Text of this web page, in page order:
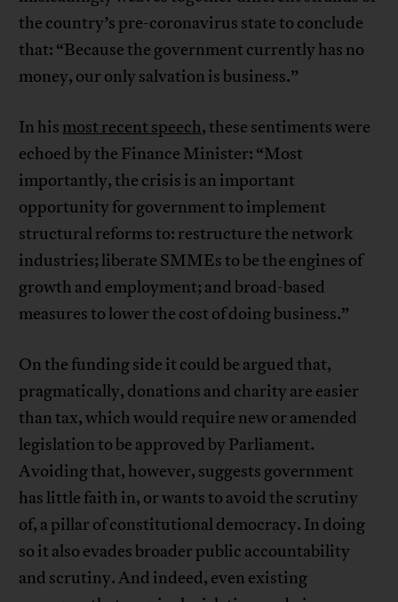
the country’s pre-coronavirus state to conclude
that: “Because the government currently has no
money, our only salvation is business.”
In his most recent speech, these sentiments were
echoed by the Finance Minister: “Most
importantly, the crisis is an important
opportunity for government to implement
structural reforms to: restructure the network
industries; liberate SMMEs to be the engines of
growth and employment; and broad-based
measures to lower the cost of doing business.”
On the funding side it could be argued that,
pragmatically, donations and charity are easier
than tax, which would require new or amended
legislation to be approved by Parliament.
Avoiding that, however, suggests government
has little faith in, or wants to avoid the scrutiny
of, a pillar of constitutional democracy. In doing
so it also evades broader public accountability
and scrutiny. And indeed, even existing